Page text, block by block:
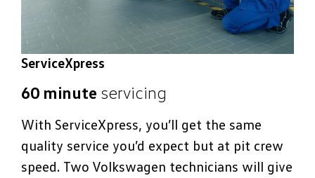
ServiceXpress
60 minute servicing
With ServiceXpress, you’ll get the same
quality service you’d expect but at pit crew
speed. Two Volkswagen technicians will give